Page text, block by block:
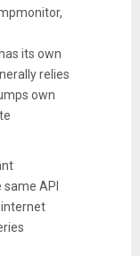
its own
relies
own
API
internet